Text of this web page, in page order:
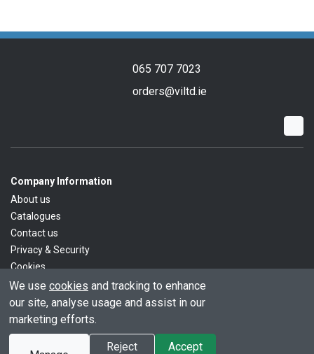
065 707 7023
orders@viltd.ie
Company Information
About us
Catalogues
Contact us
Privacy & Security
Cookies
We use cookies and tracking to enhance
our site, analyse usage and assist in our
marketing efforts.
Reject Accept